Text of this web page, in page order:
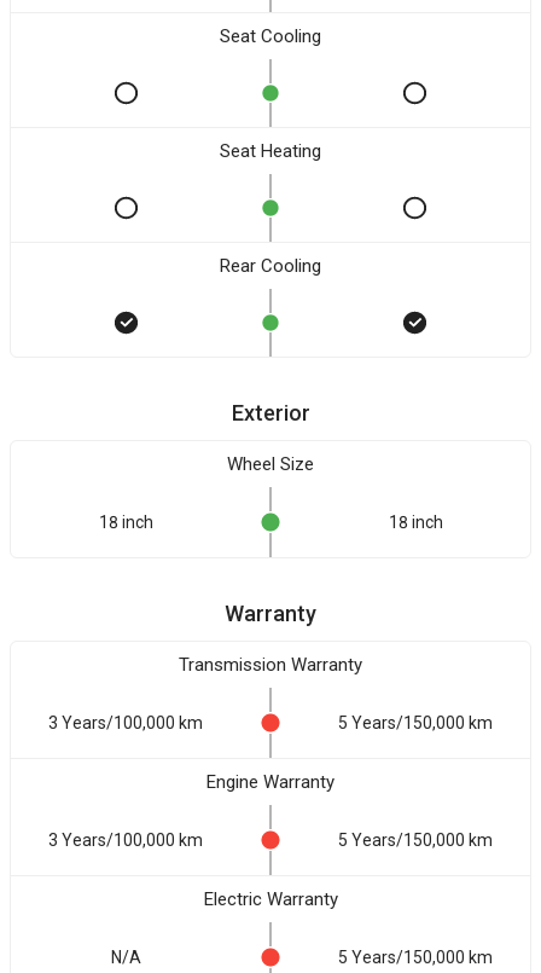
Seat Cooling
Seat Heating
Rear Cooling
Exterior
Wheel Size
18 inch 18 inch
Warranty
Transmission Warranty
3 Years/100,000 km 5 Years/150,000 km
Engine Warranty
3 Years/100,000 km 5 Years/150,000 km
Electric Warranty
N/A 5 Years/150,000 km